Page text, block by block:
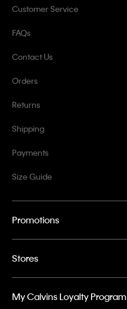
Customer Service
FAQs
Contact Us
Orders
Returns
Shipping
Payments
Size Guide
Promotions
Stores
My Calvins Loyalty Program